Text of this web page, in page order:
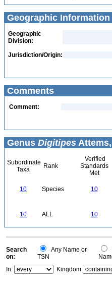
Geographic Information
Geographic
Division:
Jurisdiction/Origin:
Comments
Comment:
Genus Digitipes
Subordinate
Taxa
Rank
Verified
Standards
Met
10 Species 10
10 ALL 10
Search
on:
Any Name or
TSN
In:
Kingdom